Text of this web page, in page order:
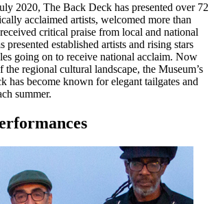
2020, The Back Deck has presented over 72
acclaimed artists, welcomed more than
critical praise from local and national
presented established artists and rising stars
going on to receive national acclaim. Now
the regional cultural landscape, the Museum’s
has become known for elegant tailgates and
summer.